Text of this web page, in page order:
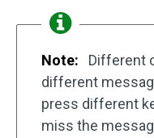
Note:
Different
different
press different
miss the